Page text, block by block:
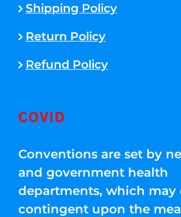
Shipping Policy
Return Policy
Refund Policy
COVID
Conventions are set by
and government health
departments, which may
contingent upon the